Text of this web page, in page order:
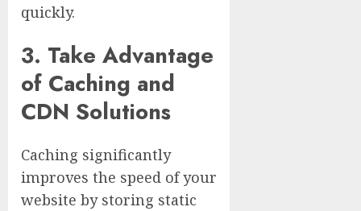
quickly.
3. Take Advantage
of Caching and
CDN Solutions
Caching significantly
improves the speed of your
website by storing static